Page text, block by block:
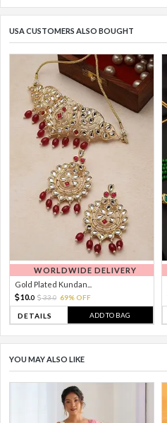
USA CUSTOMERS ALSO BOUGHT
WORLDWIDE DELIVERY
Gold Plated Kundan...
10.0 33.0 69% OFF
DETAILS ADD TO BAG
YOU MAY ALSO LIKE